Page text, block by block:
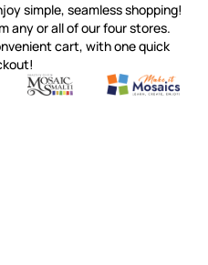
simple, seamless shopping!
any or all of our four stores.
cart, with one quick
from around the world
Smalti, Gold, Tortillas & More
Mosaic Smalti
Handcrafted Italian Orsoni
Make It
Make it